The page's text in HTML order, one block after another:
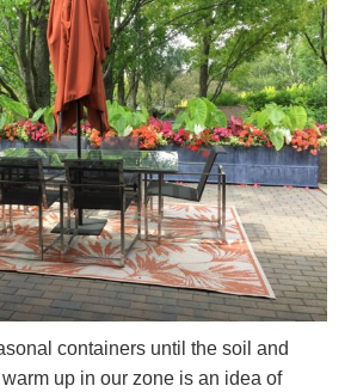
containers until the soil and
up in our zone is an idea of